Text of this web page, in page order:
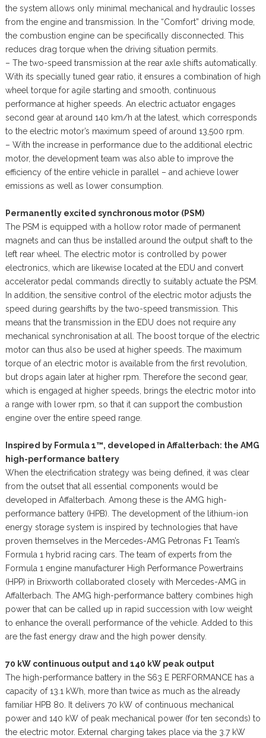
the system allows only minimal mechanical and hydraulic losses
from the engine and transmission. In the “Comfort” driving mode,
the combustion engine can be specifically disconnected. This
reduces drag torque when the driving situation permits.
– The two-speed transmission at the rear axle shifts automatically.
With its specially tuned gear ratio, it ensures a combination of high
wheel torque for agile starting and smooth, continuous
performance at higher speeds. An electric actuator engages
second gear at around 140 km/h at the latest, which corresponds
to the electric motor’s maximum speed of around 13,500 rpm.
– With the increase in performance due to the additional electric
motor, the development team was also able to improve the
efficiency of the entire vehicle in parallel – and achieve lower
emissions as well as lower consumption.
Permanently excited synchronous motor (PSM)
The PSM is equipped with a hollow rotor made of permanent
magnets and can thus be installed around the output shaft to the
left rear wheel. The electric motor is controlled by power
electronics, which are likewise located at the EDU and convert
accelerator pedal commands directly to suitably actuate the PSM.
In addition, the sensitive control of the electric motor adjusts the
speed during gearshifts by the two-speed transmission. This
means that the transmission in the EDU does not require any
mechanical synchronisation at all. The boost torque of the electric
motor can thus also be used at higher speeds. The maximum
torque of an electric motor is available from the first revolution,
but drops again later at higher rpm. Therefore the second gear,
which is engaged at higher speeds, brings the electric motor into
a range with lower rpm, so that it can support the combustion
engine over the entire speed range.
Inspired by Formula 1™, developed in Affalterbach: the AMG
high-performance battery
When the electrification strategy was being defined, it was clear
from the outset that all essential components would be
developed in Affalterbach. Among these is the AMG high-
performance battery (HPB). The development of the lithium-ion
energy storage system is inspired by technologies that have
proven themselves in the Mercedes-AMG Petronas F1 Team’s
Formula 1 hybrid racing cars. The team of experts from the
Formula 1 engine manufacturer High Performance Powertrains
(HPP) in Brixworth collaborated closely with Mercedes-AMG in
Affalterbach. The AMG high-performance battery combines high
power that can be called up in rapid succession with low weight
to enhance the overall performance of the vehicle. Added to this
are the fast energy draw and the high power density.
70 kW continuous output and 140 kW peak output
The high-performance battery in the S63 E PERFORMANCE has a
capacity of 13.1 kWh, more than twice as much as the already
familiar HPB 80. It delivers 70 kW of continuous mechanical
power and 140 kW of peak mechanical power (for ten seconds) to
the electric motor. External charging takes place via the 3.7 kW